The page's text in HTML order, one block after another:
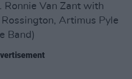
Ronnie Van Zant with
Artimus Pyle
Band)